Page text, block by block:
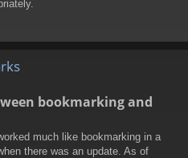
bookmarking and
much like bookmarking in a
there was an update. As of